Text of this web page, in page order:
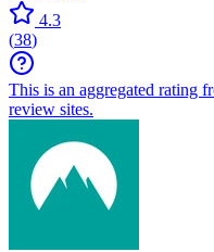
4.3
(38)
This is an aggregated rating
review sites.